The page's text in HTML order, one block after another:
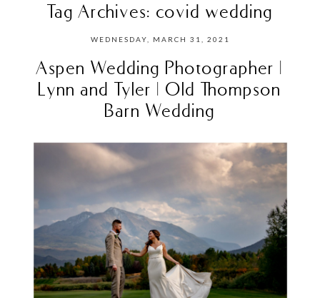
Tag Archives: covid wedding
WEDNESDAY, MARCH 31, 2021
Aspen Wedding Photographer |
Lynn and Tyler | Old Thompson
Barn Wedding